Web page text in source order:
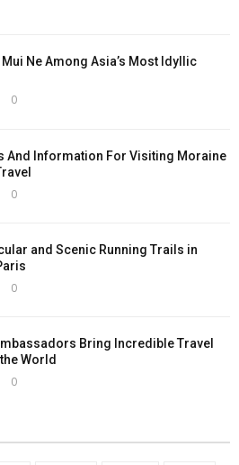
Mui Ne Among Asia’s Most Idyllic
0
And Information For Visiting Moraine
0
and Scenic Running Trails in
0
Bring Incredible Travel
World
0